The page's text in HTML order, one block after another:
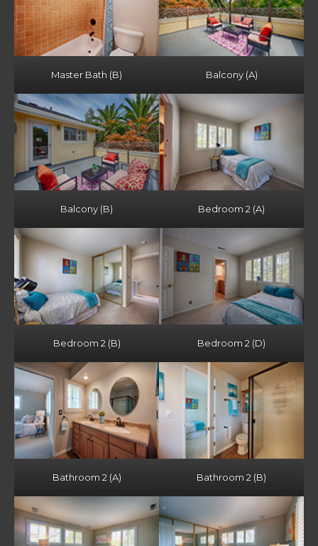
Master Bath (B) Balcony (A)
Balcony (B) Bedroom 2 (A)
Bedroom 2 (B) Bedroom 2 (D)
Bathroom 2 (A) Bathroom 2 (B)